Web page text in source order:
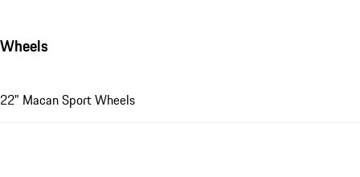
Wheels
22" Macan Sport Wheels